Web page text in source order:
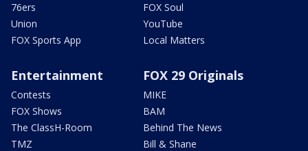
76ers
Union
FOX Sports App
FOX Soul
YouTube
Local Matters
Entertainment
Contests
FOX Shows
The ClassH-Room
TMZ
FOX 29 Originals
MIKE
BAM
Behind The News
Bill & Shane